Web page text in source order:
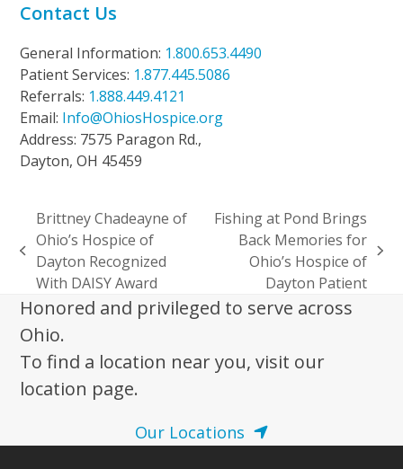
Contact Us
General Information: 1.800.653.4490
Patient Services: 1.877.445.5086
Referrals: 1.888.449.4121
Email: Info@OhiosHospice.org
Address: 7575 Paragon Rd.,
Dayton, OH 45459
previous
post:
Brittney Chadeayne of
Ohio’s Hospice of
Dayton Recognized
With DAISY Award
Fishing at Pond Brings
Back Memories for
Ohio’s Hospice of
Dayton Patient
Honored and privileged to serve across
Ohio.
To find a location near you, visit our
location page.
Our Locations